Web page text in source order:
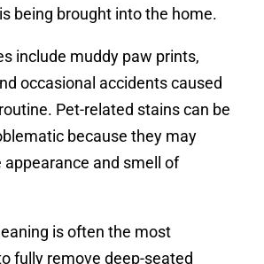
being brought into the home.
include muddy paw prints,
occasional accidents caused
Pet-related stains can be
because they may
and smell of
is often the most
fully remove deep-seated